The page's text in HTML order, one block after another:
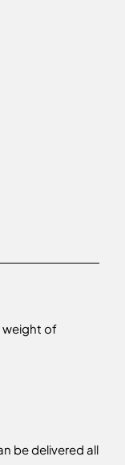
weight of
be delivered all